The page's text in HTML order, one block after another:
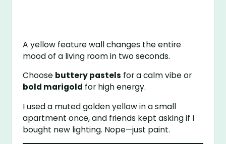
A yellow feature wall changes the entire
mood of a living room in two seconds.
Choose buttery pastels for a calm vibe or
bold marigold for high energy.
I used a muted golden yellow in a small
apartment once, and friends kept asking if I
bought new lighting. Nope—just paint.